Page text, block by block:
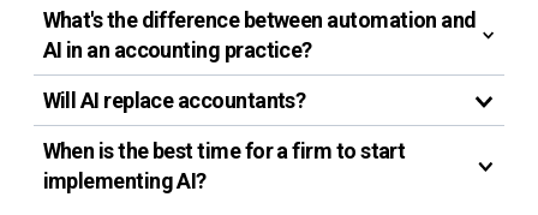
What's the difference between automation and
AI in an accounting practice?
Will AI replace accountants?
When is the best time for a firm to start
implementing AI?